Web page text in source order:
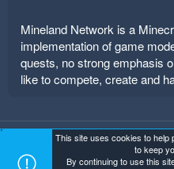
Mineland Network is a
implementation of game
quests, no strong emphasis
like to compete, create and
Mineland Dark Terms and
Home
This site uses cookies to help
to keep
By continuing to use this